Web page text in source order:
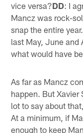
vice versa?DD: I
Mancz was rock-
snap the entire
last May, June and
what would have
As far as Mancz
happen. But
lot to say about
At a minimum, if
enough to keep